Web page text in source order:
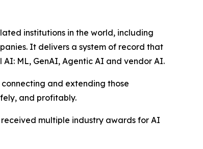
institutions in the world, including
It delivers a system of record that
ML, GenAI, Agentic AI and vendor AI.
and extending those
and profitably.
multiple industry awards for AI